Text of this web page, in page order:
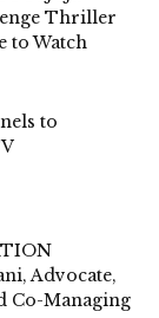
Thriller
to Watch
to
Advocate,
Co-Managing